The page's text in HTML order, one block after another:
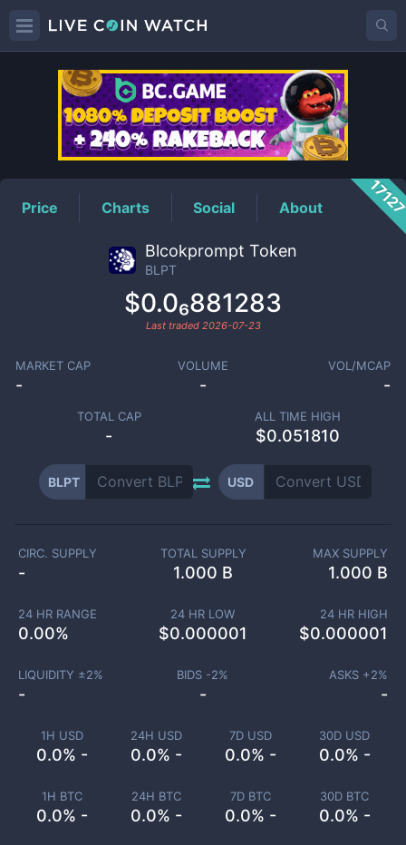
BLPTPrice
Price Charts Social About
Blcokprompt Token
BLPT
$0.0₆881283
Last traded 2026-07-23
MARKET CAP
-
VOLUME
-
VOL/MCAP
-
TOTAL CAP
-
ALL TIME HIGH
$0.051810
BLPT USD
1H USD
0.0% -
24H USD
0.0% -
7D USD
0.0% -
30D USD
0.0% -
1H BTC
0.0% -
24H BTC
0.0% -
7D BTC
0.0% -
30D BTC
0.0% -
CIRC. SUPPLY
-
TOTAL SUPPLY
1.000 B
MAX SUPPLY
1.000 B
24 HR RANGE
0.00%
24 HR LOW
$0.000001
24 HR HIGH
$0.000001
LIQUIDITY ±2%
-
BIDS -2%
-
ASKS +2%
-